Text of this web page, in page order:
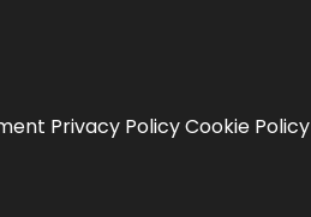
Privacy PolicyCookie Policy